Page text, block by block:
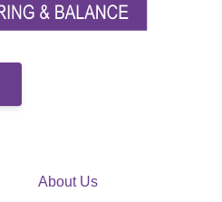
About Us